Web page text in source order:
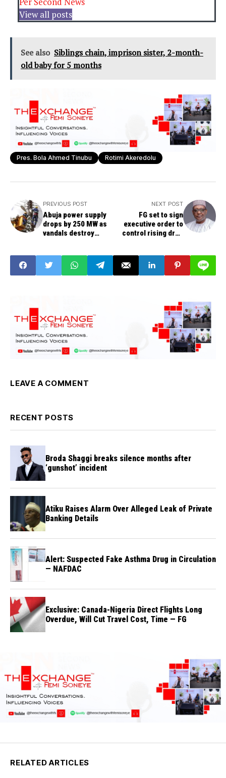
View all posts
See also Siblings chain, imprison sister, 2-month-
old baby for 5 months
Pres. Bola Ahmed Tinubu Rotimi Akeredolu
PREVIOUS POST
Abuja power supply
drops by 250 MW as
vandals destroy
NEXT POST
FG set to sign
executive order to
control rising drug
LEAVE A COMMENT
RECENT POSTS
Broda Shaggi breaks silence months after
‘gunshot’ incident
Atiku Raises Alarm Over Alleged Leak of Private
Banking Details
Alert: Suspected Fake Asthma Drug in Circulation
— NAFDAC
Exclusive: Canada-Nigeria Direct Flights Long
Overdue, Will Cut Travel Cost, Time — FG
RELATED ARTICLES